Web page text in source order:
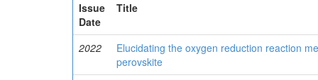
Issue
Date
Title
2022
Elucidating the oxygen reduction reaction
perovskite